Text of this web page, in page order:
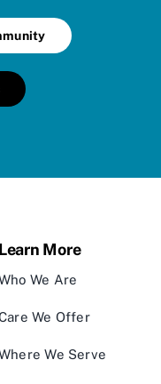
Learn More
We Are
We Offer
We Serve